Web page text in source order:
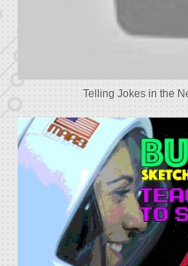
Telling Jokes in the